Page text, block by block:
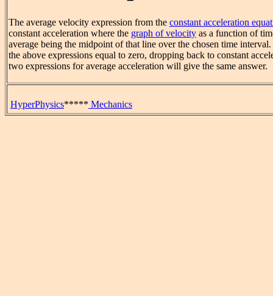
The average velocity expression from the constant acceleration
constant acceleration where the graph of velocity as a function of
average being the midpoint of that line over the chosen time
the above expressions equal to zero, dropping back to constant
two expressions for average acceleration will give the same answer.
HyperPhysics***** Mechanics